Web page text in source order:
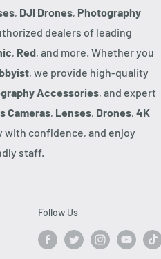
, DJI Drones, Photography
dealers of leading
, Red, and more. Whether you
, we provide high-quality
Accessories, and expert
Cameras, Lenses, Drones, 4K
with confidence, and enjoy
staff.
Follow Us